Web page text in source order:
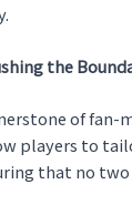
the
of fan-
players to
that no